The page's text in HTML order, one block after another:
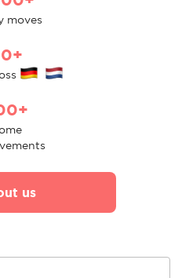
moves
us